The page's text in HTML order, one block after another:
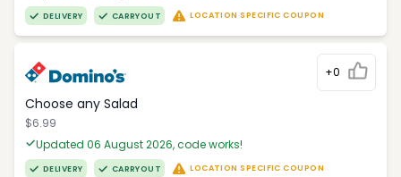
DELIVERY CARRYOUT LOCATION SPECIFIC COUPON
+0
Choose any Salad
$6.99
Updated 06 August 2026, code works!
DELIVERY CARRYOUT LOCATION SPECIFIC COUPON